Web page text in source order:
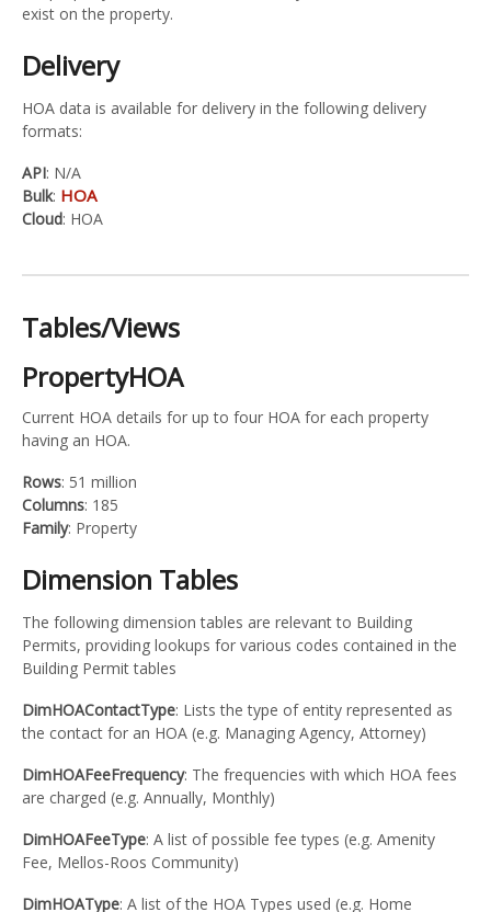
exist on the property.
Delivery
HOA data is available for delivery in the following delivery
formats:
API: N/A
Bulk: HOA
Cloud: HOA
Tables/Views
PropertyHOA
Current HOA details for up to four HOA for each property
having an HOA.
Rows: 51 million
Columns: 185
Family: Property
Dimension Tables
The following dimension tables are relevant to Building
Permits, providing lookups for various codes contained in the
Building Permit tables
DimHOAContactType: Lists the type of entity represented as
the contact for an HOA (e.g. Managing Agency, Attorney)
DimHOAFeeFrequency: The frequencies with which HOA fees
are charged (e.g. Annually, Monthly)
DimHOAFeeType: A list of possible fee types (e.g. Amenity
Fee, Mellos-Roos Community)
DimHOAType: A list of the HOA Types used (e.g. Home